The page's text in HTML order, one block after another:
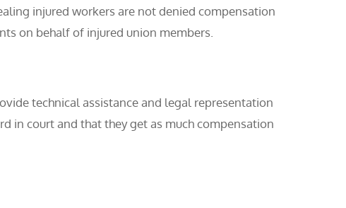
injured workers are not denied compensation
on behalf of injured union members.
technical assistance and legal representation
in court and that they get as much compensation